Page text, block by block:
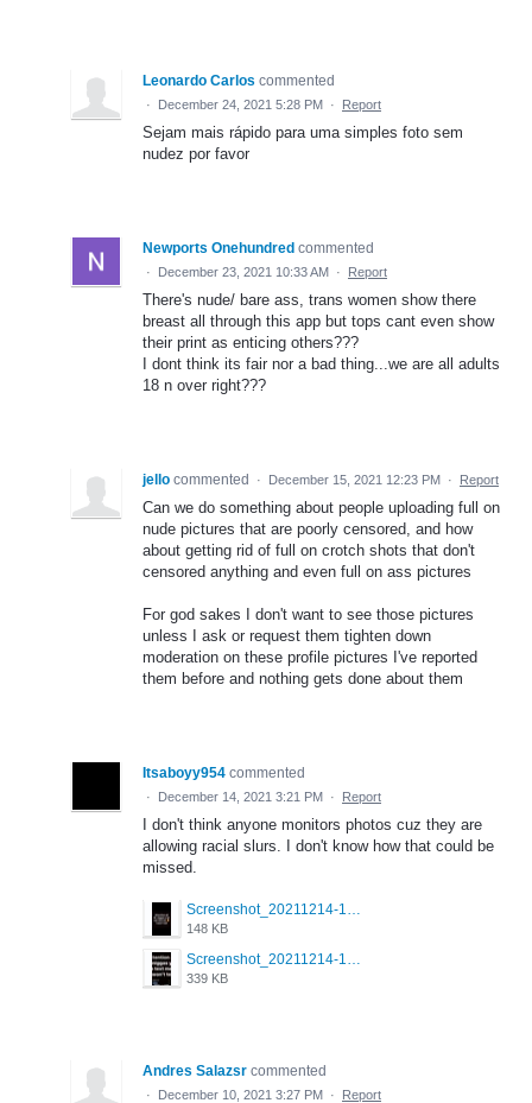
Leonardo Carlos commented
· December 24, 2021 5:28 PM · Report
Sejam mais rápido para uma simples foto sem
nudez por favor
Newports Onehundred commented
· December 23, 2021 10:33 AM · Report
There's nude/ bare ass, trans women show there
breast all through this app but tops cant even show
their print as enticing others???
I dont think its fair nor a bad thing...we are all adults
18 n over right???
jello commented · December 15, 2021 12:23 PM · Report
Can we do something about people uploading full on
nude pictures that are poorly censored, and how
about getting rid of full on crotch shots that don't
censored anything and even full on ass pictures
For god sakes I don't want to see those pictures
unless I ask or request them tighten down
moderation on these profile pictures I've reported
them before and nothing gets done about them
Itsaboyy954 commented
· December 14, 2021 3:21 PM · Report
I don't think anyone monitors photos cuz they are
allowing racial slurs. I don't know how that could be
missed.
Screenshot_20211214-172310_Grindr.jpg
148 KB
Screenshot_20211214-172302_Grindr.jpg
339 KB
Andres Salazsr commented
· December 10, 2021 3:27 PM · Report